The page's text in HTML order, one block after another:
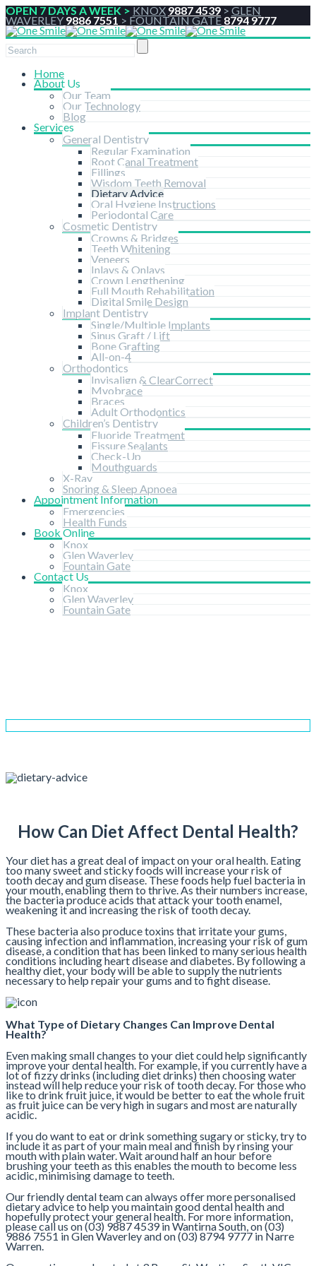
OPEN 7 DAYS A WEEK >KNOX9887 4539>GLEN
WAVERLEY 9886 7551 > FOUNTAIN GATE 8794 9777
Home
About Us
Our Team
Our Technology
Blog
Services
General Dentistry
Regular Examination
Root Canal Treatment
Fillings
Wisdom Teeth Removal
Dietary Advice
Oral Hygiene Instructions
Periodontal Care
Cosmetic Dentistry
Crowns & Bridges
Teeth Whitening
Veneers
Inlays & Onlays
Crown Lengthening
Full Mouth Rehabilitation
Digital Smile Design
Implant Dentistry
Single/Multiple Implants
Sinus Graft / Lift
Bone Grafting
All-on-4
Orthodontics
Invisalign & ClearCorrect
Myobrace
Braces
Adult Orthodontics
Children’s Dentistry
Fluoride Treatment
Fissure Sealants
Check-Up
Mouthguards
X-Ray
Snoring & Sleep Apnoea
Appointment Information
Emergencies
Health Funds
Book Online
Knox
Glen Waverley
Fountain Gate
Contact Us
Knox
Glen Waverley
Fountain Gate
HomeServicesGeneral DentistryDietary Advice
How Can Diet Affect Dental Health?
Your diet has a great deal of impact on your oral health. Eating
too many sweet and sticky foods will increase your risk of
tooth decay and gum disease. These foods help fuel bacteria in
your mouth, enabling them to thrive. As their numbers increase,
the bacteria produce acids that attack your tooth enamel,
weakening it and increasing the risk of tooth decay.
These bacteria also produce toxins that irritate your gums,
causing infection and inflammation, increasing your risk of gum
disease, a condition that has been linked to many serious health
conditions including heart disease and diabetes. By following a
healthy diet, your body will be able to supply the nutrients
necessary to help repair your gums and to fight disease.
What Type of Dietary Changes Can Improve Dental
Health?
Even making small changes to your diet could help significantly
improve your dental health. For example, if you currently have a
lot of fizzy drinks (including diet drinks) then choosing water
instead will help reduce your risk of tooth decay. For those who
like to drink fruit juice, it would be better to eat the whole fruit
as fruit juice can be very high in sugars and most are naturally
acidic.
If you do want to eat or drink something sugary or sticky, try to
include it as part of your main meal and finish by rinsing your
mouth with plain water. Wait around half an hour before
brushing your teeth as this enables the mouth to become less
acidic, minimising damage to teeth.
Our friendly dental team can always offer more personalised
dietary advice to help you maintain good dental health and
hopefully protect your general health. For more information,
please call us on (03) 9887 4539 in Wantirna South, on (03)
9886 7551 in Glen Waverley and on (03) 8794 9777 in Narre
Warren.